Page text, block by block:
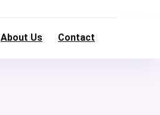
About Us Contact